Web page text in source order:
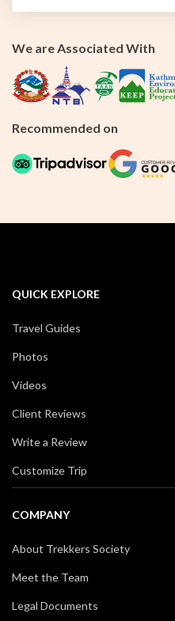
We are Associated With
Recommended on
QUICK EXPLORE
Travel Guides
Photos
Videos
Client Reviews
Write a Review
Customize Trip
COMPANY
About Trekkers Society
Meet the Team
Legal Documents